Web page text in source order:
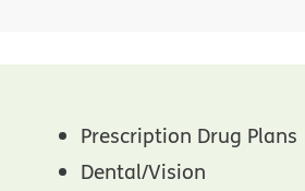
Prescription Drug Plans
Dental/Vision